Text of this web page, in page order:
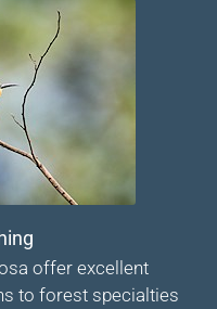
offer excellent
to forest specialties